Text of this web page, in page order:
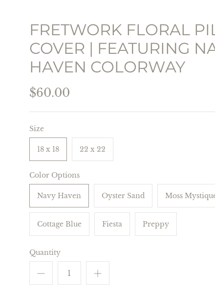
FRETWORK FLORAL
COVER | FEATURING
HAVEN COLORWAY
$60.00
Size
18 x 18 22 x 22
Color Options
Navy Haven Oyster Sand Moss
Cottage Blue Fiesta Preppy
Quantity